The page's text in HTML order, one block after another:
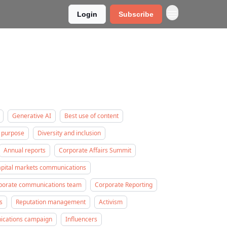
Login Subscribe
Generative AI
Best use of content
Diversity and inclusion
Annual reports
Corporate Affairs Summit
markets communications
communications team
Corporate Reporting
Reputation management
Activism
campaign
Influencers